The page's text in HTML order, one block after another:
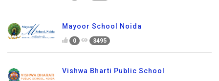
Mayoor School Noida
0 3495
Vishwa Bharti Public School